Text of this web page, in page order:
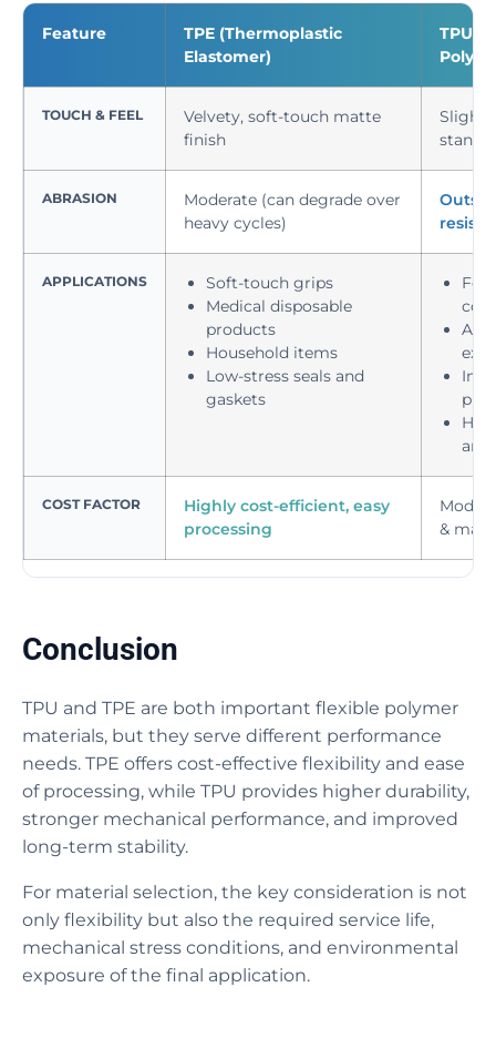
Feature
TPE (Thermoplastic
Elastomer)
TPU
TOUCH & FEEL
Velvety, soft-touch matte
finish
ABRASION
Moderate (can degrade over
heavy cycles)
APPLICATIONS
Soft-touch grips
Medical disposable
products
Household items
Low-stress seals and
gaskets
and
COST FACTOR
Highly cost-efficient, easy
processing
&
Conclusion
TPU and TPE are both important flexible polymer
materials, but they serve different performance
needs. TPE offers cost-effective flexibility and ease
of processing, while TPU provides higher durability,
stronger mechanical performance, and improved
long-term stability.
For material selection, the key consideration is not
only flexibility but also the required service life,
mechanical stress conditions, and environmental
exposure of the final application.